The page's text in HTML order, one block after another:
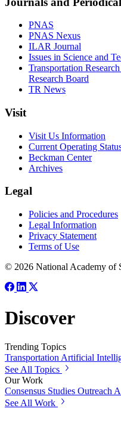
PNAS
PNAS Nexus
ILAR Journal
Issues in Science and
Transportation
Research Board
TR News
Visit
Visit Us Information
Current Operating
Beckman Center
Archives
Legal
Policies and Procedures
Legal Information
Privacy Statement
Terms of Use
© 2026 National Academy of
Discover
Trending Topics
Transportation Artificial
See All Topics
Our Work
Consensus Studies Outreach
See All Work